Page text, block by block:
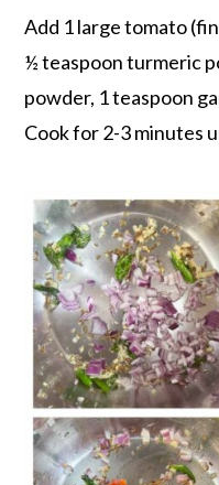
Add 1 large tomato
½ teaspoon turmeric
powder, 1 teaspoon
Cook for 2-3 minutes